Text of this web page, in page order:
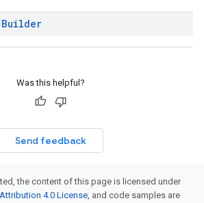
Builder
Was this helpful?
Send feedback
the content of this page is licensed under
4.0 License, and code samples are